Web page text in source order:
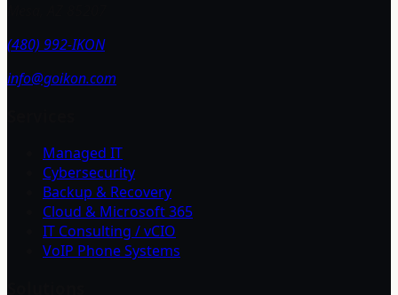
(480) 992-IKON
info@goikon.com
Managed IT
Cybersecurity
Backup & Recovery
Cloud & Microsoft 365
IT Consulting / vCIO
VoIP Phone Systems